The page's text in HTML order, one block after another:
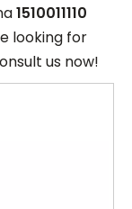
1510011110
looking for
us now!